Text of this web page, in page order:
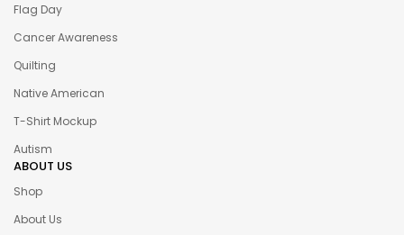
Flag Day
Cancer Awareness
Quilting
Native American
T-Shirt Mockup
Autism
ABOUT US
Shop
About Us